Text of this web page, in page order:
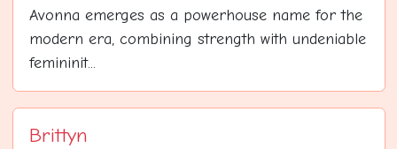
Avonna emerges as a powerhouse name for the
modern era, combining strength with undeniable
femininit...
Brittyn